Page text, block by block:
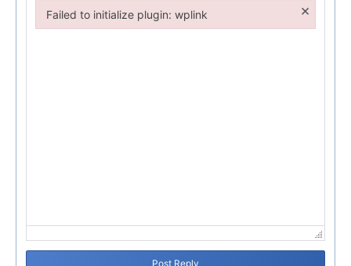
Post Reply
Failed to initialize plugin: wplink ×
Failed to initialize plugin: wplink